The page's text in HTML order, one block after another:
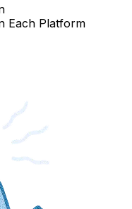
Each Platform